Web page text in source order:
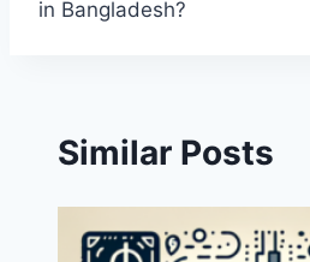
in Bangladesh?
Similar Posts